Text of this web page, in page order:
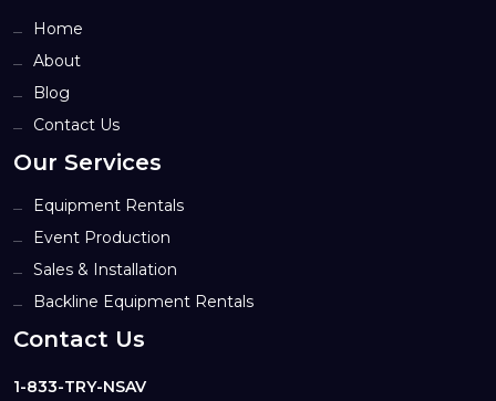
Home
About
Blog
Contact Us
Our Services
Equipment Rentals
Event Production
Sales & Installation
Backline Equipment Rentals
Contact Us
1-833-TRY-NSAV